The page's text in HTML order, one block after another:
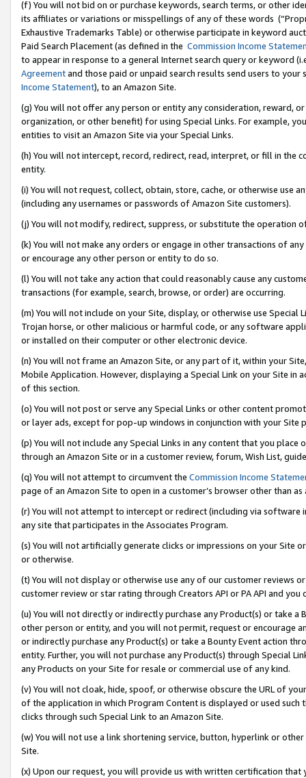
(f) You will not bid on or purchase keywords, search terms, or other
its affiliates or variations or misspellings of any of these words
Exhaustive Trademarks Table) or otherwise participate in keyword
Paid Search Placement (as defined in the Commission Income
to appear in response to a general Internet search query or keyword
Agreementand those paid or unpaid search results send users to
Income Statement), to an Amazon Site.
(g) You will not offer any person or entity any consideration, reward,
organization, or other benefit) for using Special Links. For example,
entities to visit an Amazon Site via your Special Links.
(h) You will not intercept, record, redirect, read, interpret, or fill in
entity.
(i) You will not request, collect, obtain, store, cache, or otherwise use
(including any usernames or passwords of Amazon Site customers).
(j) You will not modify, redirect, suppress, or substitute the operation
(k) You will not make any orders or engage in other transactions of
or encourage any other person or entity to do so.
(l) You will not take any action that could reasonably cause any
transactions (for example, search, browse, or order) are occurring.
(m) You will not include on your Site, display, or otherwise use
Trojan horse, or other malicious or harmful code, or any software
or installed on their computer or other electronic device.
(n) You will not frame an Amazon Site, or any part of it, within your
Mobile Application. However, displaying a Special Link on your Site
of this section.
(o) You will not post or serve any Special Links or other content
or layer ads, except for pop-up windows in conjunction with your
(p) You will not include any Special Links in any content that you
through an Amazon Site or in a customer review, forum, Wish List,
(q) You will not attempt to circumvent the Commission Income
page of an Amazon Site to open in a customer’s browser other than
(r) You will not attempt to intercept or redirect (including via software
any site that participates in the Associates Program.
(s) You will not artificially generate clicks or impressions on your Site
or otherwise.
(t) You will not display or otherwise use any of our customer reviews
customer review or star rating through Creators API or PA API and
(u) You will not directly or indirectly purchase any Product(s) or take
other person or entity, and you will not permit, request or encourage
or indirectly purchase any Product(s) or take a Bounty Event action
entity. Further, you will not purchase any Product(s) through Special
any Products on your Site for resale or commercial use of any kind.
(v) You will not cloak, hide, spoof, or otherwise obscure the URL of
of the application in which Program Content is displayed or used
clicks through such Special Link to an Amazon Site.
(w) You will not use a link shortening service, button, hyperlink or
Site.
(x) Upon our request, you will provide us with written certification